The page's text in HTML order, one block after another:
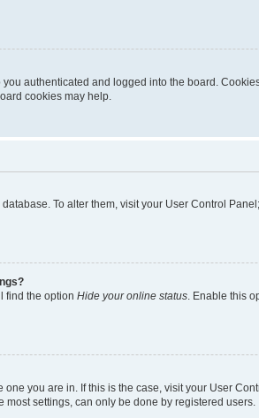
authenticated and logged into the board.
cookies may help.
To alter them, visit your User Control
find the option Hide your online status. Enable this
you are in. If this is the case, visit your User
settings, can only be done by registered